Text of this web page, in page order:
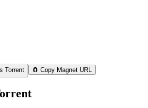
Torrent 🧲 Copy Magnet URL